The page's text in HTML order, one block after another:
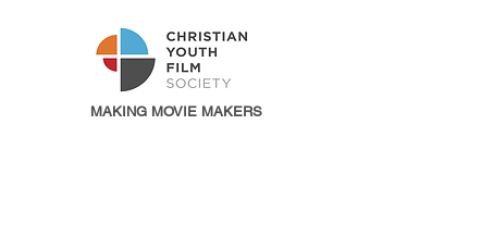
MAKING MOVIE MAKERS